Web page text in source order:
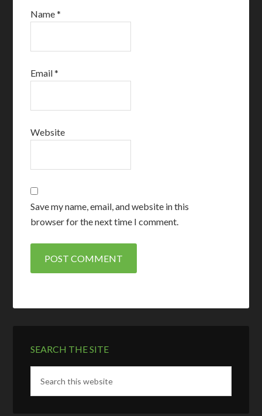
Name*
Email*
Website
Save my name, email, and website in this
browser for the next time I comment.
SEARCH THE SITE